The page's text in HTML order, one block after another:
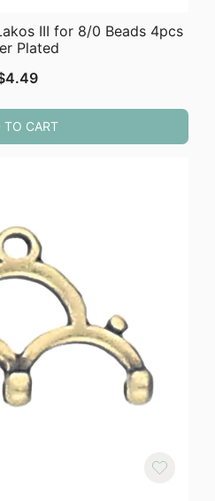
III for 8/0 Beads 4pcs
Plated
4.49
TO CART